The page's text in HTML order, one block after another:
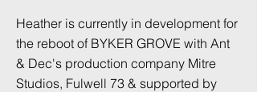
Heather is currently in development for
the reboot of BYKER GROVE with Ant
& Dec's production company Mitre
Studios, Fulwell 73 & supported by